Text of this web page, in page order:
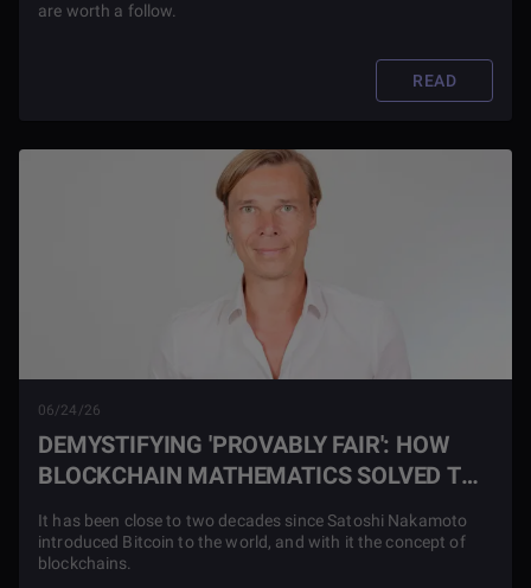
are worth a follow.
READ
06/24/26
DEMYSTIFYING 'PROVABLY FAIR': HOW
BLOCKCHAIN MATHEMATICS SOLVED THE
ONLINE CASINO TRUST DEFICIT
It has been close to two decades since Satoshi Nakamoto
introduced Bitcoin to the world, and with it the concept of
blockchains.